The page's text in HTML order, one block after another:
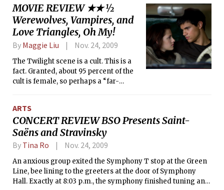
across the screen, it’s difficult not to
gasp at the horror of her illiteracy.
“Who let this happen?” you ask. “Who
could possibly be so heartless?”
MOVIE REVIEW ★★ ½
Werewolves, Vampires, and
Love Triangles, Oh My!
By Maggie Liu Nov. 24, 2009
The Twilight scene is a cult. This is a
fact. Granted, about 95 percent of the
cult is female, so perhaps a “far-
my friend, who did a headcount, out of
the 196 viewers in my theater, there
were only 12 male audience members.
ARTS
CONCERT REVIEW BSO Presents Saint-
Saëns and Stravinsky
By Tina Ro Nov. 24, 2009
An anxious group exited the Symphony T stop at the Green
Line, bee lining to the greeters at the door of Symphony
Hall. Exactly at 8:03 p.m., the symphony finished tuning and